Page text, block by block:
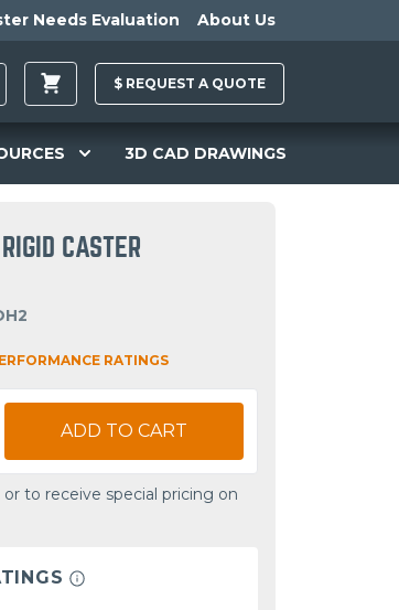
Needs Evaluation About Us
$ REQUEST A QUOTE
3D CAD DRAWINGS
CASTER
RATINGS
ADD TO CART
to receive special pricing on